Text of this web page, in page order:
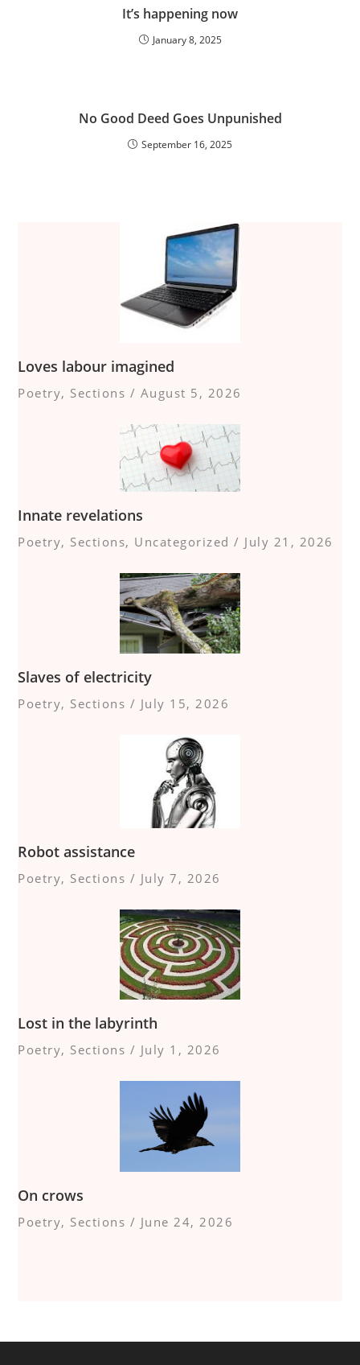
It’s happening now
January 8, 2025
No Good Deed Goes Unpunished
September 16, 2025
Loves labour imagined
Poetry, Sections / August 5, 2026
Innate revelations
Poetry, Sections, Uncategorized / July 21, 2026
Slaves of electricity
Poetry, Sections / July 15, 2026
Robot assistance
Poetry, Sections / July 7, 2026
Lost in the labyrinth
Poetry, Sections / July 1, 2026
On crows
Poetry, Sections / June 24, 2026